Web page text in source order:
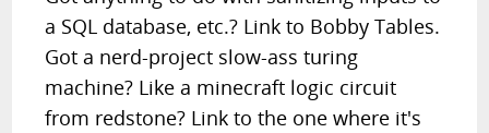
a SQL database, etc.? Link to Bobby Tables.
Got a nerd-project slow-ass turing
machine? Like a minecraft logic circuit
from redstone? Link to the one where it's